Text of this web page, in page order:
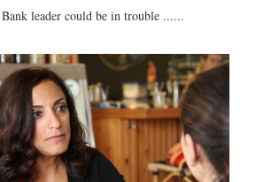
leader could be in trouble ......